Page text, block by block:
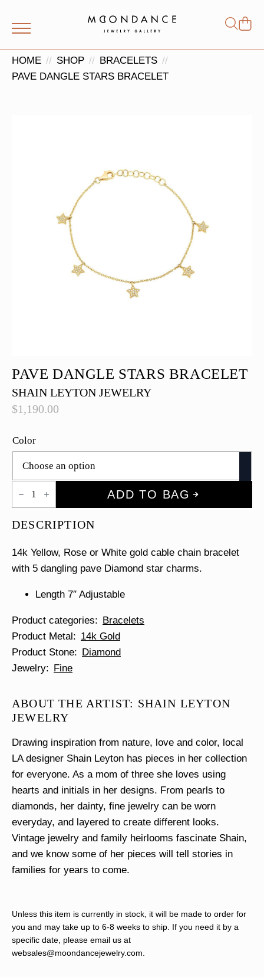
for:
HOME SHOP
BRACELETS
PAVE DANGLE STARS BRACELET
PAVE DANGLE STARS BRACELET
SHAIN LEYTON JEWELRY
$1,190.00
Color
Pave
Dangle
Stars
quantity
ADD TO BAG
DESCRIPTION
14k Yellow, Rose or White gold cable chain bracelet
with 5 dangling pave Diamond star charms.
Length 7″ Adjustable
Product categories
Bracelets
Product Metal
14k Gold
Product Stone
Diamond
Jewelry
Fine
ABOUT THE ARTIST: SHAIN LEYTON
JEWELRY
Drawing inspiration from nature, love and color, local
LA designer Shain Leyton has pieces in her collection
for everyone. As a mom of three she loves using
hearts and initials in her designs. From pearls to
diamonds, her dainty, fine jewelry can be worn
everyday, and layered to create different looks.
Vintage jewelry and family heirlooms fascinate Shain,
and we know some of her pieces will tell stories in
families for years to come.
Unless this item is currently in stock, it will be made to order for
you and may take up to 6-8 weeks to ship. If you need it by a
specific date, please email us at
websales@moondancejewelry.com